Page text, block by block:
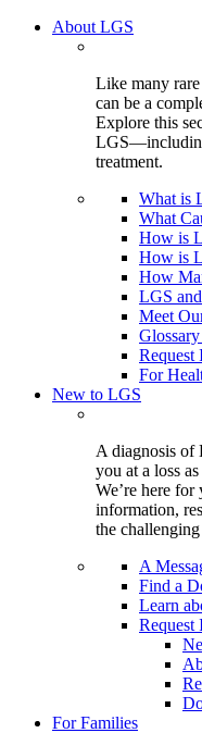
About LGS
Like many
can be a
Explore this
treatment.
What is
What
How is
How is
How
LGS
Meet
Request
For
New to LGS
A diagnosis of
you at a loss
We’re here
information,
the
A
Find a
Learn
Request
For Families